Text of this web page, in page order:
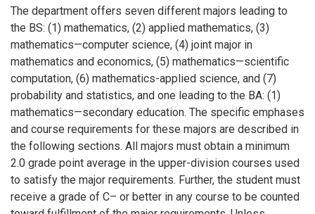
The department offers seven different majors leading to
the BS: (1) mathematics, (2) applied mathematics, (3)
mathematics—computer science, (4) joint major in
mathematics and economics, (5) mathematics—scientific
computation, (6) mathematics-applied science, and (7)
probability and statistics, and one leading to the BA: (1)
mathematics—secondary education. The specific emphases
and course requirements for these majors are described in
the following sections. All majors must obtain a minimum
2.0 grade point average in the upper-division courses used
to satisfy the major requirements. Further, the student must
receive a grade of C– or better in any course to be counted